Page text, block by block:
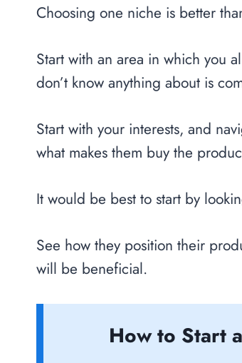
Choosing one niche is better
Start with an area in which you
don’t know anything about is
Start with your interests, and
what makes them buy the
It would be best to start by
See how they position their
will be beneficial.
How to Start